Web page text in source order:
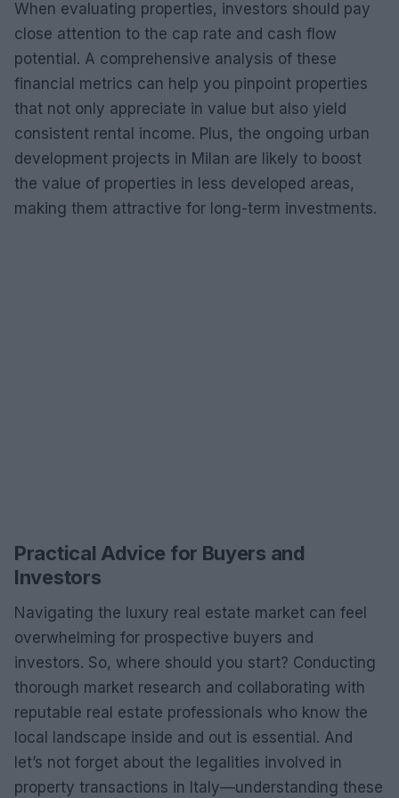
When evaluating properties, investors should pay
close attention to the cap rate and cash flow
potential. A comprehensive analysis of these
financial metrics can help you pinpoint properties
that not only appreciate in value but also yield
consistent rental income. Plus, the ongoing urban
development projects in Milan are likely to boost
the value of properties in less developed areas,
making them attractive for long-term investments.
Practical Advice for Buyers and
Investors
Navigating the luxury real estate market can feel
overwhelming for prospective buyers and
investors. So, where should you start? Conducting
thorough market research and collaborating with
reputable real estate professionals who know the
local landscape inside and out is essential. And
let’s not forget about the legalities involved in
property transactions in Italy—understanding these